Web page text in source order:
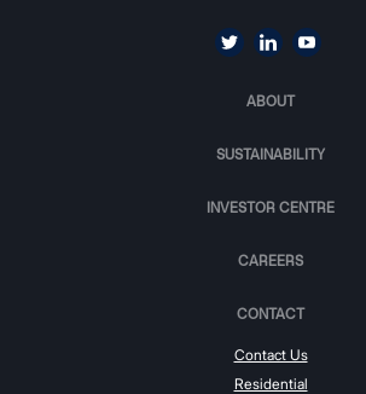
ABOUT
SUSTAINABILITY
INVESTOR CENTRE
CAREERS
CONTACT
Contact Us
Residential